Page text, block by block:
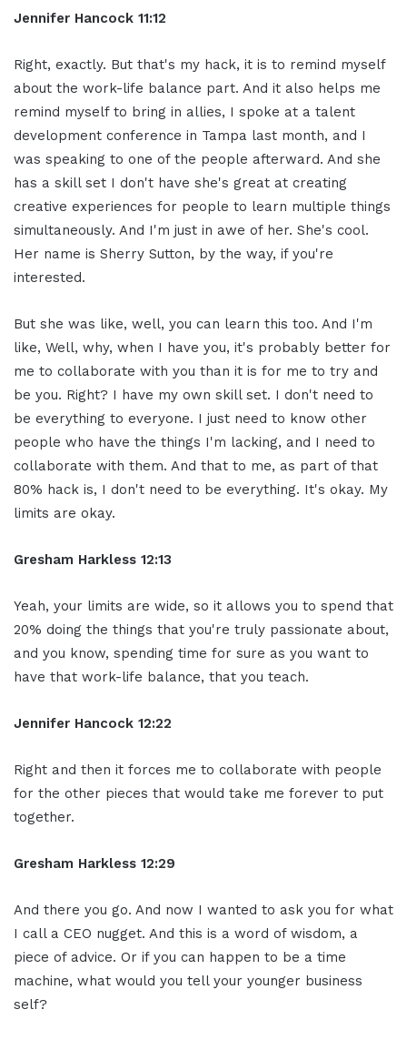
Jennifer Hancock 11:12
Right, exactly. But that's my hack, it is to remind myself
about the work-life balance part. And it also helps me
remind myself to bring in allies, I spoke at a talent
development conference in Tampa last month, and I
was speaking to one of the people afterward. And she
has a skill set I don't have she's great at creating
creative experiences for people to learn multiple things
simultaneously. And I'm just in awe of her. She's cool.
Her name is Sherry Sutton, by the way, if you're
interested.
But she was like, well, you can learn this too. And I'm
like, Well, why, when I have you, it's probably better for
me to collaborate with you than it is for me to try and
be you. Right? I have my own skill set. I don't need to
be everything to everyone. I just need to know other
people who have the things I'm lacking, and I need to
collaborate with them. And that to me, as part of that
80% hack is, I don't need to be everything. It's okay. My
limits are okay.
Gresham Harkless 12:13
Yeah, your limits are wide, so it allows you to spend that
20% doing the things that you're truly passionate about,
and you know, spending time for sure as you want to
have that work-life balance, that you teach.
Jennifer Hancock 12:22
Right and then it forces me to collaborate with people
for the other pieces that would take me forever to put
together.
Gresham Harkless 12:29
And there you go. And now I wanted to ask you for what
I call a CEO nugget. And this is a word of wisdom, a
piece of advice. Or if you can happen to be a time
machine, what would you tell your younger business
self?